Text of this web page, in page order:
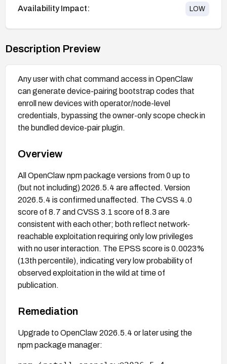
Availability Impact: LOW
Description Preview
Any user with chat command access in OpenClaw
can generate device-pairing bootstrap codes that
enroll new devices with operator/node-level
credentials, bypassing the owner-only scope check in
the bundled device-pair plugin.
Overview
All OpenClaw npm package versions from 0 up to
(but not including) 2026.5.4 are affected. Version
2026.5.4 is confirmed unaffected. The CVSS 4.0
score of 8.7 and CVSS 3.1 score of 8.3 are
consistent with each other; both reflect network-
reachable exploitation requiring only low privileges
with no user interaction. The EPSS score is 0.0023%
(13th percentile), indicating very low probability of
observed exploitation in the wild at time of
publication.
Remediation
Upgrade to OpenClaw 2026.5.4 or later using the
npm package manager: